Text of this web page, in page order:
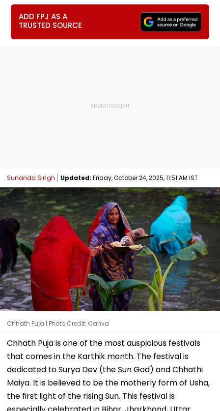
ADD FPJ AS A
TRUSTED SOURCE
Sunanda Singh Updated: Friday, October 24, 2025, 11:51 AM IST
Chhath Puja | Photo Credit: Canva
Chhath Puja is one of the most auspicious festivals
that comes in the Karthik month. The festival is
dedicated to Surya Dev (the Sun God) and Chhathi
Maiya. It is believed to be the motherly form of Usha,
the first light of the rising Sun. This festival is